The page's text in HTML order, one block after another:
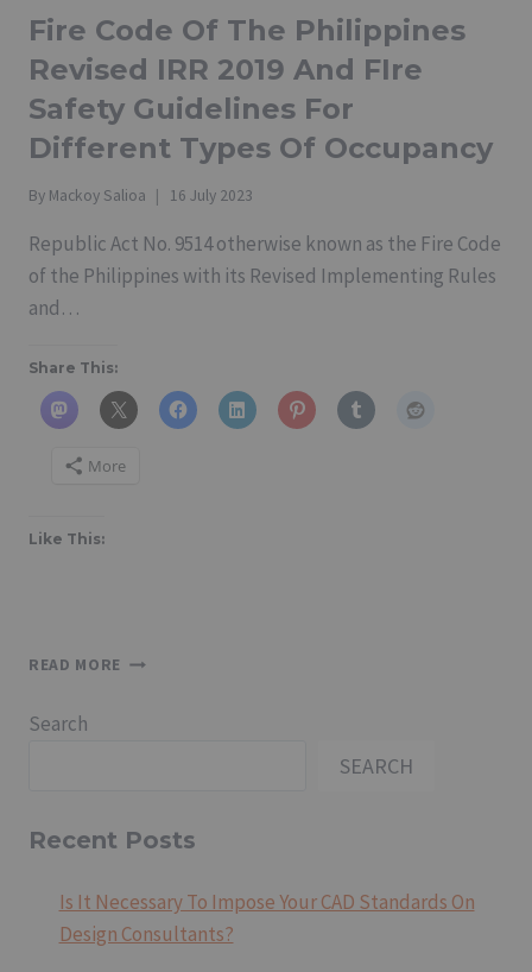
Fire Code Of The Philippines
Revised IRR 2019 And FIre
Safety Guidelines For
Different Types Of Occupancy
By Mackoy Salioa 16 July 2023
Republic Act No. 9514 otherwise known as the Fire Code
of the Philippines with its Revised Implementing Rules
and…
Share This:
More
Like This:
READ MORE FIRE
2019
SAFETY
GUIDELINES
Search
SEARCH
Recent Posts
Is It Necessary To Impose Your CAD Standards On
Design Consultants?